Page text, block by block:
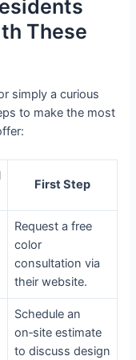
These
simply a curious
to make the most
First Step
Request a free
color
consultation via
their website.
Schedule an
on‑site estimate
to discuss design